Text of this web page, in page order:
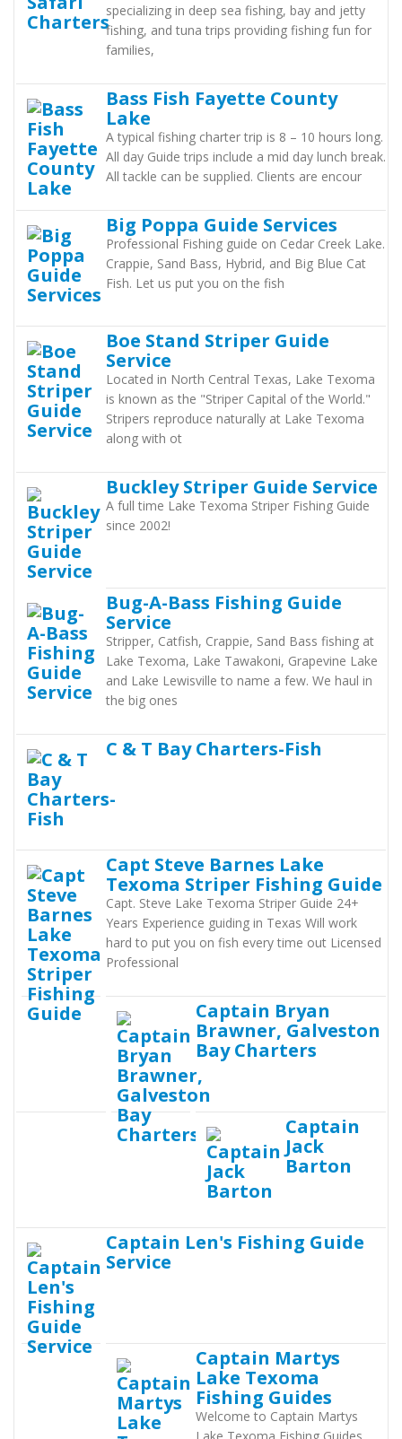
specializing in deep sea fishing, bay and jetty
fishing, and tuna trips providing fishing fun for
families,
Bass Fish Fayette County
Lake
A typical fishing charter trip is 8 – 10 hours long.
All day Guide trips include a mid day lunch break.
All tackle can be supplied. Clients are encour
Big Poppa Guide Services
Professional Fishing guide on Cedar Creek Lake.
Crappie, Sand Bass, Hybrid, and Big Blue Cat
Fish. Let us put you on the fish
Boe Stand Striper Guide
Service
Located in North Central Texas, Lake Texoma
is known as the "Striper Capital of the World."
Stripers reproduce naturally at Lake Texoma
along with ot
Buckley Striper Guide Service
A full time Lake Texoma Striper Fishing Guide
since 2002!
Bug-A-Bass Fishing Guide
Service
Stripper, Catfish, Crappie, Sand Bass fishing at
Lake Texoma, Lake Tawakoni, Grapevine Lake
and Lake Lewisville to name a few. We haul in
the big ones
C & T Bay Charters-Fish
Capt Steve Barnes Lake
Texoma Striper Fishing Guide
Capt. Steve Lake Texoma Striper Guide 24+
Years Experience guiding in Texas Will work
hard to put you on fish every time out Licensed
Professional
Captain Bryan
Brawner, Galveston
Bay Charters
Captain
Jack
Barton
Captain Len's Fishing Guide
Service
Captain Martys
Lake Texoma
Fishing Guides
Welcome to Captain Martys